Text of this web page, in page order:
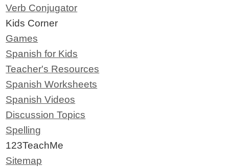
Verb Conjugator
Kids Corner
Games
Spanish for Kids
Teacher's Resources
Spanish Worksheets
Spanish Videos
Discussion Topics
Spelling
123TeachMe
Sitemap